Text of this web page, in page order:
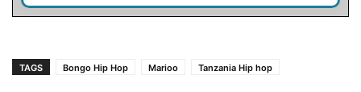
TAGS Bongo Hip Hop Marioo Tanzania Hip hop